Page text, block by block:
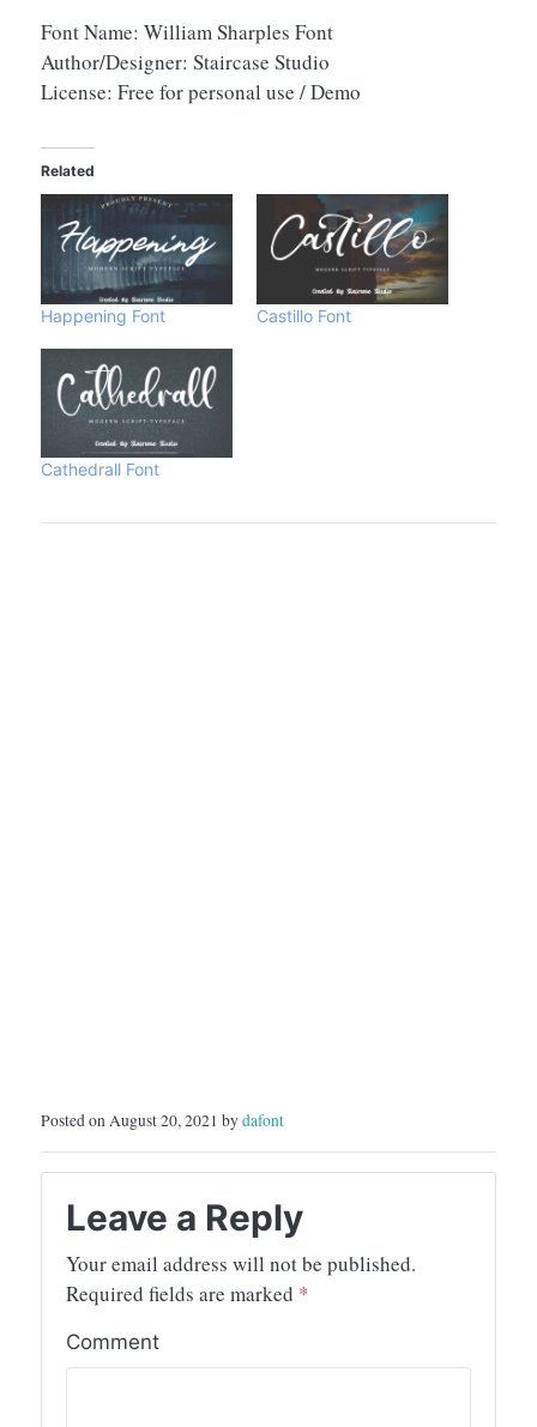
Font Name: William Sharples Font
Author/Designer: Staircase Studio
License: Free for personal use / Demo
Related
Happening Font Castillo Font
Cathedrall Font
Posted on August 20, 2021 bydafont
Leave a Reply
Your email address will not be published.
Required fields are marked *
Comment